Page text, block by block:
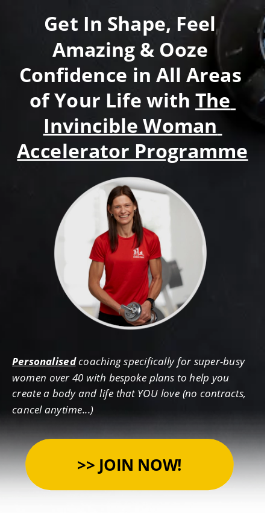
Get In Shape, Feel
Amazing & Ooze
Confidence in All Areas
of Your Life with The
Invincible Woman
Accelerator Programme
Personalised coaching specifically for super-busy
women over 40 with bespoke plans to help you
create a body and life that YOU love (no contracts,
cancel anytime...)